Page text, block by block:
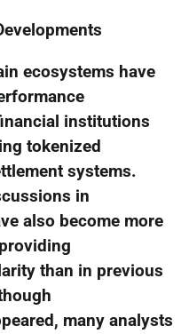
ecosystems have
institutions
tokenized
systems.
in
also become more
than in previous
many analysts